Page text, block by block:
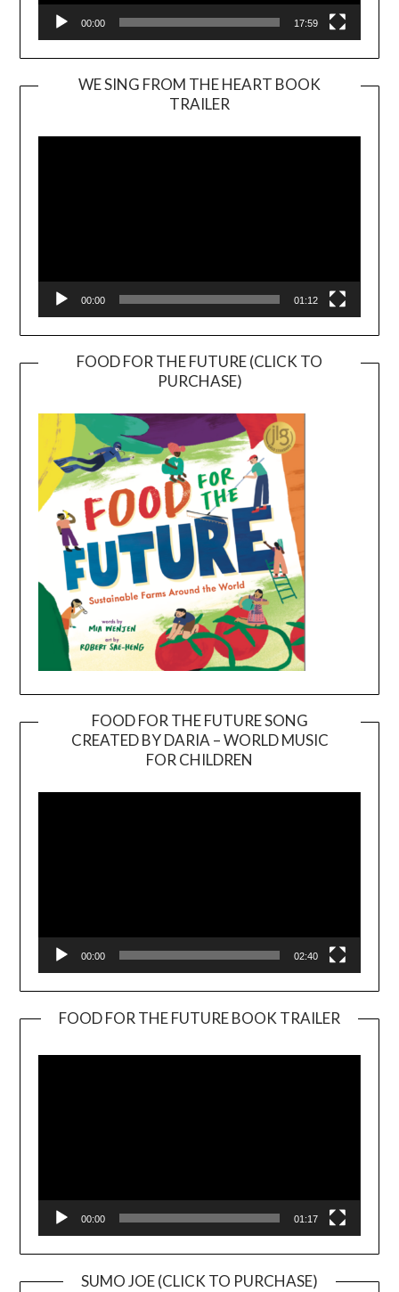
00:00 17:59
WE SING FROM THE HEART BOOK
TRAILER
Player
00:00 01:12
FOOD FOR THE FUTURE (CLICK TO
PURCHASE)
FOOD FOR THE FUTURE SONG
CREATED BY DARIA – WORLD MUSIC
FOR CHILDREN
00:00 02:40
FOOD FOR THE FUTURE BOOK TRAILER
00:00 01:17
SUMO JOE (CLICK TO PURCHASE)